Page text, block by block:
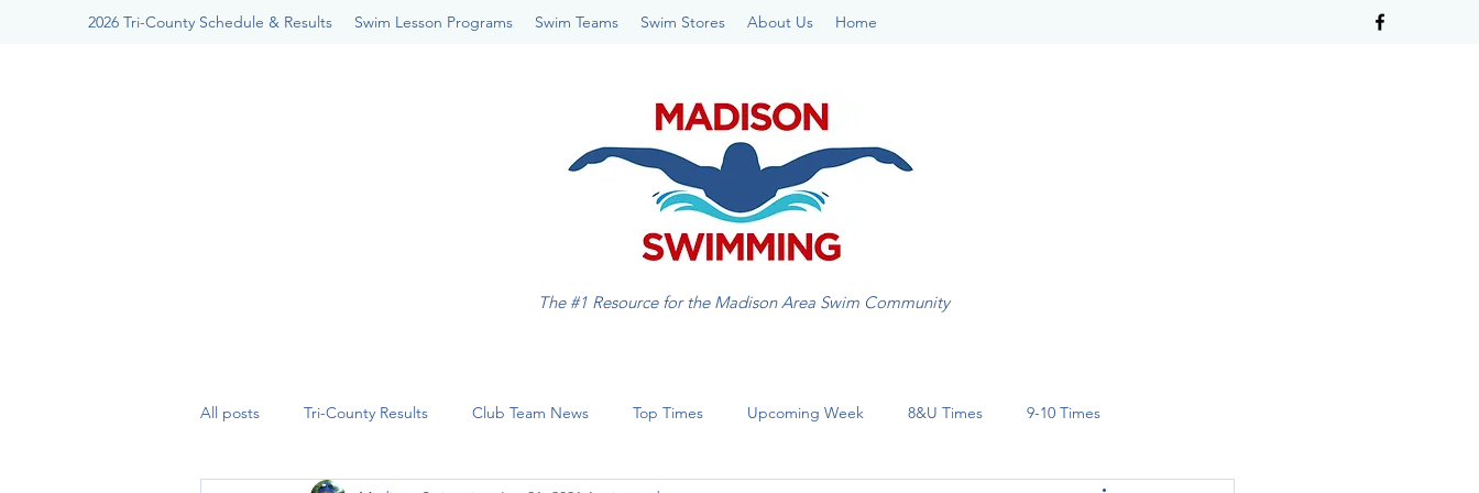
2026 Tri-County Schedule & Results Swim Lesson Programs Swim Teams Swim Stores About Us Home
The #1 Resource for the Madison Area Swim Community
All posts Tri-County Results Club Team News Top Times Upcoming Week 8&U Times 9-10 Times